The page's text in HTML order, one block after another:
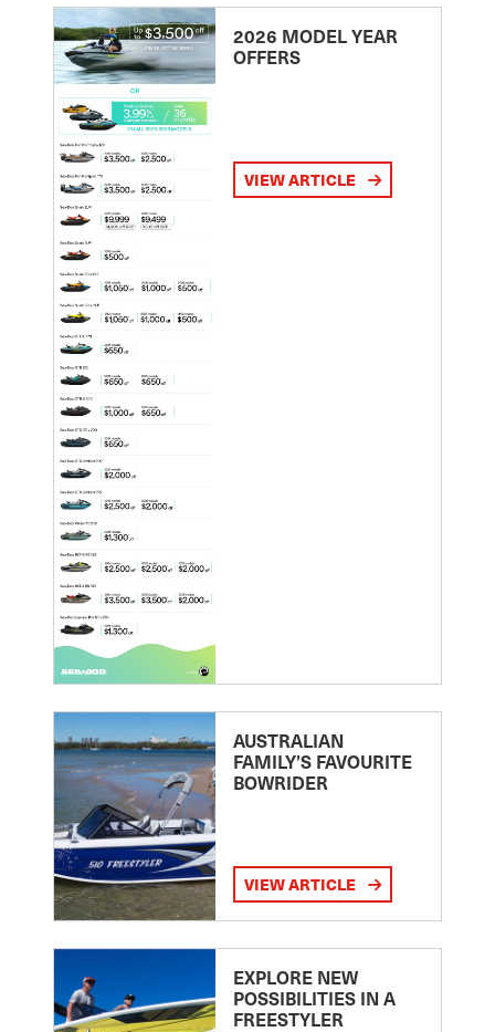
2026 MODEL YEAR
OFFERS
VIEW ARTICLE
AUSTRALIAN
FAMILY’S FAVOURITE
BOWRIDER
VIEW ARTICLE
EXPLORE NEW
POSSIBILITIES IN A
FREESTYLER